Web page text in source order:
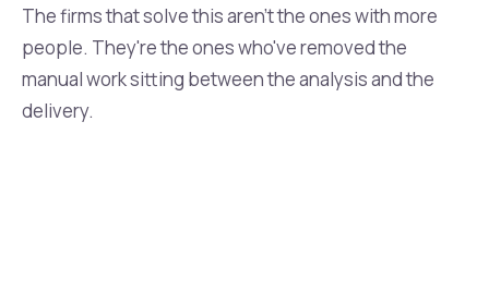
The firms that solve this aren't the ones with more
people. They're the ones who've removed the
manual work sitting between the analysis and the
delivery.